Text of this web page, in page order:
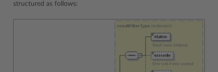
structured as follows: